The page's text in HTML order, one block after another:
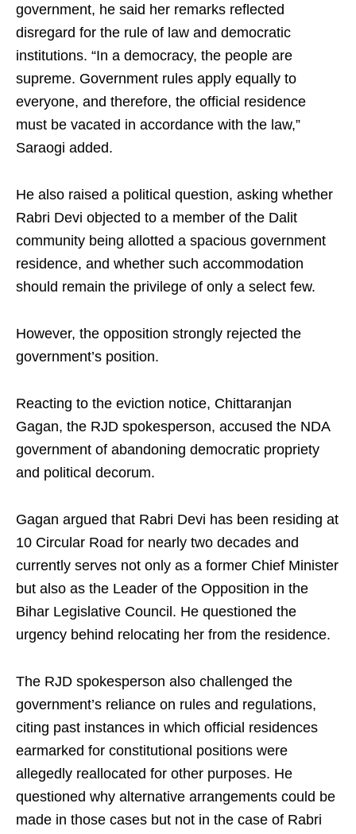
government, he said her remarks reflected
disregard for the rule of law and democratic
institutions. “In a democracy, the people are
supreme. Government rules apply equally to
everyone, and therefore, the official residence
must be vacated in accordance with the law,”
Saraogi added.
He also raised a political question, asking whether
Rabri Devi objected to a member of the Dalit
community being allotted a spacious government
residence, and whether such accommodation
should remain the privilege of only a select few.
However, the opposition strongly rejected the
government’s position.
Reacting to the eviction notice, Chittaranjan
Gagan, the RJD spokesperson, accused the NDA
government of abandoning democratic propriety
and political decorum.
Gagan argued that Rabri Devi has been residing at
10 Circular Road for nearly two decades and
currently serves not only as a former Chief Minister
but also as the Leader of the Opposition in the
Bihar Legislative Council. He questioned the
urgency behind relocating her from the residence.
The RJD spokesperson also challenged the
government’s reliance on rules and regulations,
citing past instances in which official residences
earmarked for constitutional positions were
allegedly reallocated for other purposes. He
questioned why alternative arrangements could be
made in those cases but not in the case of Rabri